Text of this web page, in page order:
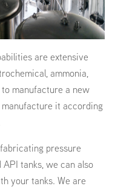
are extensive
ammonia,
manufacture a new
it according
pressure
tanks, we can also
your tanks. We are